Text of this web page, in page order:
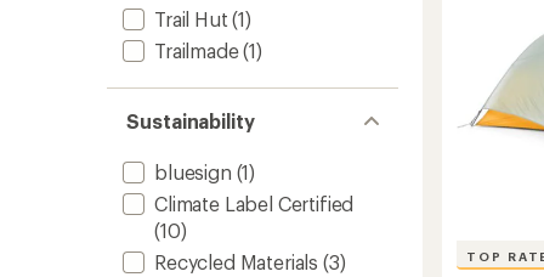
Trail Hut (1)
Trailmade(1)
Sustainability
bluesign (1)
Climate Label Certified
(10)
Recycled Materials (3) TOP